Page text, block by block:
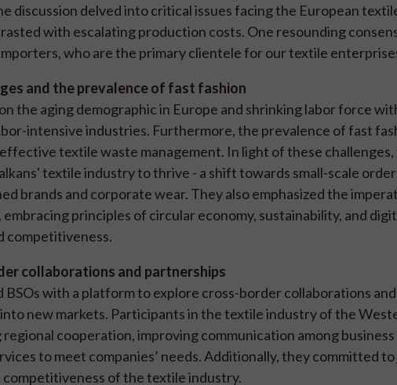
discussion delved into critical issues facing the European
with escalating production costs. One resounding
who are the primary clientele for our textile
and the prevalence of fast fashion
the aging demographic in Europe and shrinking labor force
intensive industries. Furthermore, the prevalence of fast
textile waste management. In light of these
textile industry to thrive - a shift towards small-scale
brands and corporate wear. They also emphasized the
principles of circular economy, sustainability, and
competitiveness.
collaborations and partnerships
with a platform to explore cross-border collaborations
new markets. Participants in the textile industry of the
cooperation, improving communication among
to meet companies’ needs. Additionally, they committed
of the textile industry.